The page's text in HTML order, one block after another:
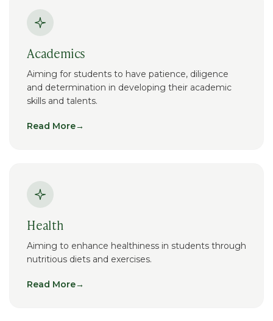
Academics
Aiming for students to have patience, diligence
and determination in developing their academic
skills and talents.
Read More→
Health
Aiming to enhance healthiness in students through
nutritious diets and exercises.
Read More→